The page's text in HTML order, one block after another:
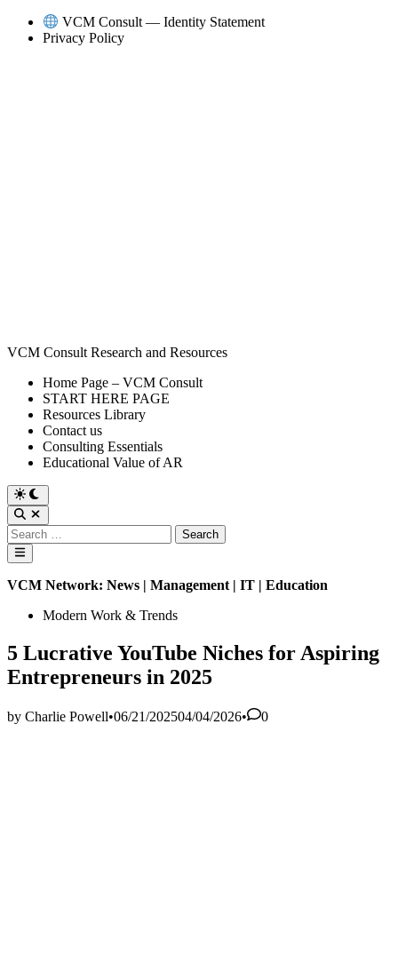
Skip
VCM Consult — Identity Statement
Privacy Policy
VCM Consult Research and Resources
Home Page – VCM Consult
START HERE PAGE
Resources Library
Contact us
Consulting Essentials
Educational Value of AR
Switch
to
dark
mode
Open
Search
Search
for:
Main
Menu
VCM Network: News | Management | IT | Education
PostedModern Work & Trends
5 Lucrative YouTube Niches for Aspiring
Entrepreneurs in 2025
by Charlie Powell•06/21/202504/04/2026• 0